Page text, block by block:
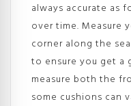
always accurate as
over time. Measure
corner along the
to ensure you get a
measure both the
some cushions can